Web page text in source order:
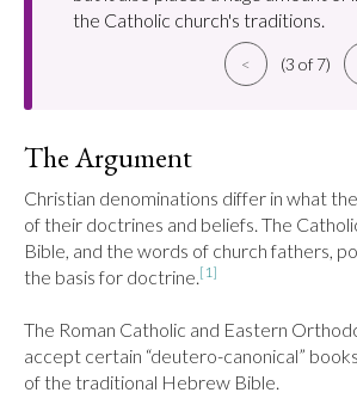
the Catholic church's traditions.
< (3 of 7)
The Argument
Christian denominations differ in what
of their doctrines and beliefs. The
Bible, and the words of church fathers,
the basis for doctrine.[1]
The Roman Catholic and Eastern
accept certain “deutero-canonical”
of the traditional Hebrew Bible.